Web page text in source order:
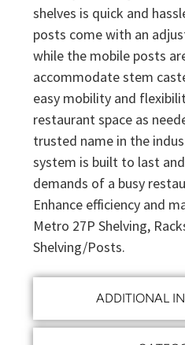
ADDITIONAL
shelves is quick and
posts come with an
while the mobile posts
accommodate stem
easy mobility and
restaurant space as
trusted name in the
system is built to last
demands of a busy
Enhance efficiency and
Metro 27P Shelving,
Shelving/Posts.